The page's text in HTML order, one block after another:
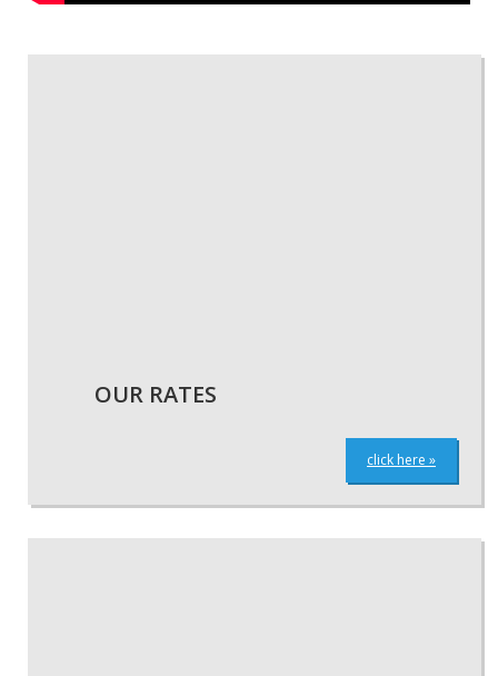
OUR RATES
click here »